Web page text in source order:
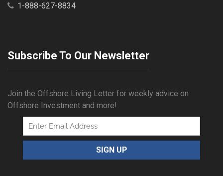
1-888-627-8834
Subscribe To Our Newsletter
Join the Offshore Living Letter for weekly advice on
Offshore Investment and more!